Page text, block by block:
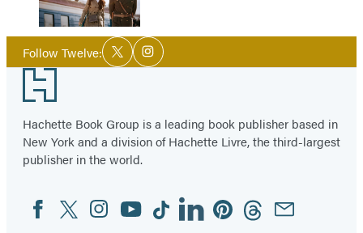
Follow Twelve:Social
Media
TwitterInstagram
Footer
Hachette Book Group is a leading book publisher based in
New York and a division of Hachette Livre, the third-largest
publisher in the world.
Social
Media
FacebookTwitterInstagram
YouTubeTiktokLinkedinPinterestThreadsEmail